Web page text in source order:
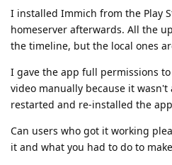
I installed Immich from the Play
homeserver afterwards. All the
the timeline, but the local ones
I gave the app full permissions
video manually because it
restarted and re-installed the
Can users who got it working
it and what you had to do to